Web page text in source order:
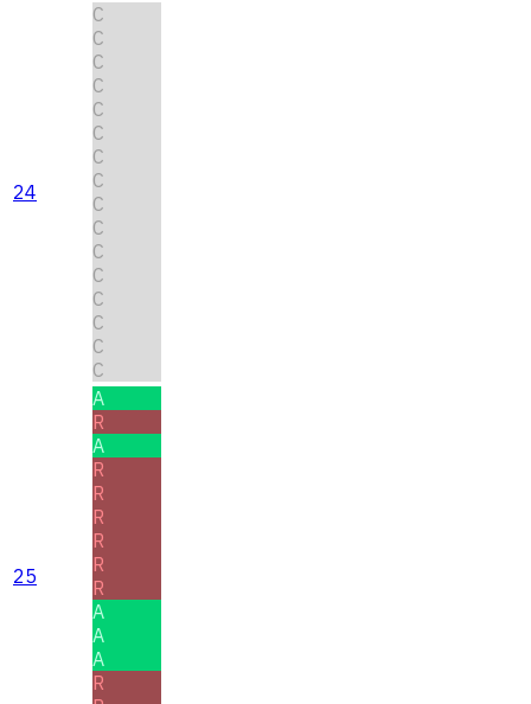
24
C
C
C
C
C
C
C
C
C
C
C
C
C
C
C
C
25
A
R
A
R
R
R
R
R
R
A
A
A
R